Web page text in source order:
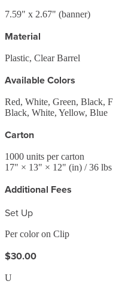
7.59" x 2.67" (banner)
Material
Plastic, Clear Barrel
Available Colors
Red, White, Green, Black,
Black, White, Yellow, Blue
Carton
1000 units per carton
17" × 13" × 12" (in) / 36 lbs
Additional Fees
Set Up
Per color on Clip
$30.00
U